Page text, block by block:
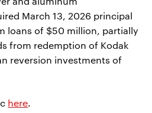
March 13, 2026 principal
loans of $50 million, partially
from redemption of Kodak
reversion investments of
here.